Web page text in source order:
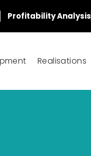
Profitability Analysis
Realisations